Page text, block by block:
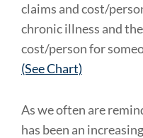
claims and cost/
chronic illness and
cost/person for
(See Chart)
As we often are
has been an